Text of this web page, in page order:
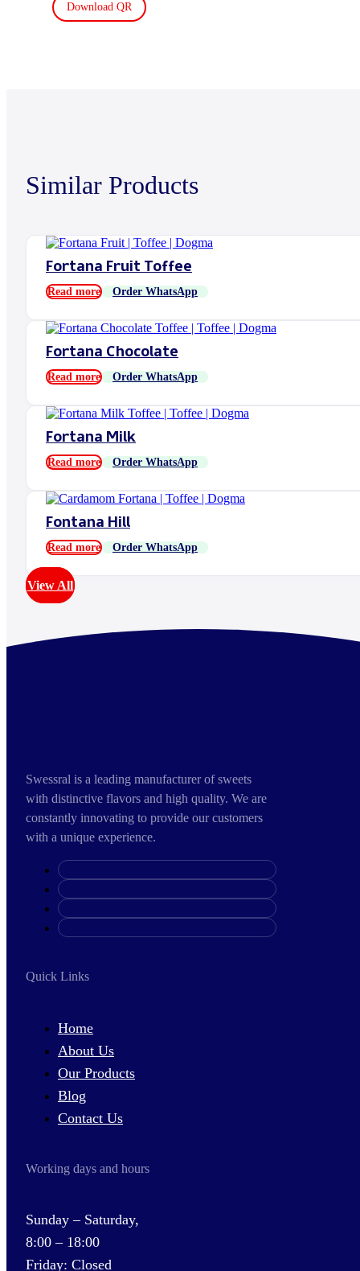
Download QR
Similar Products
Fortana Fruit Toffee
Read more Order WhatsApp
Fortana Chocolate
Read more Order WhatsApp
Fortana Milk
Read more Order WhatsApp
Fontana Hill
Read more Order WhatsApp
View All
Swessral is a leading manufacturer of sweets
with distinctive flavors and high quality. We are
constantly innovating to provide our customers
with a unique experience.
Quick Links
Home
About Us
Our Products
Blog
Contact Us
Working days and hours
Sunday – Saturday,
8:00 – 18:00
Friday: Closed